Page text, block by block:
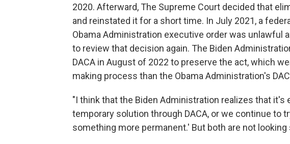
2020. Afterward, The Supreme Court decided that
and reinstated it for a short time. In July 2021, a
Obama Administration executive order was unlawful
to review that decision again. The Biden
DACA in August of 2022 to preserve the act, which
making process than the Obama Administration's
"I think that the Biden Administration realizes that it's
temporary solution through DACA, or we continue to
something more permanent.' But both are not looking